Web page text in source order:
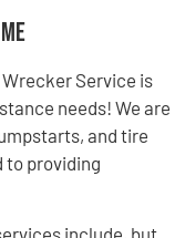
Service is
needs! We are
and tire
to providing